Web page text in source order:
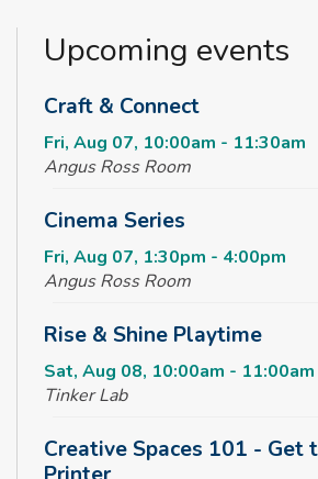
Upcoming events
Craft & Connect
Fri, Aug 07, 10:00am - 11:30am
Angus Ross Room
Cinema Series
Fri, Aug 07, 1:30pm - 4:00pm
Angus Ross Room
Rise & Shine Playtime
Sat, Aug 08, 10:00am - 11:00am
Tinker Lab
Creative Spaces 101 - Get